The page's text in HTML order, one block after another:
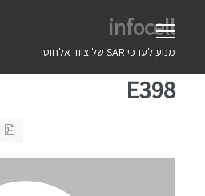
infocell
מנוע לערכי SAR של ציוד אלחוטי
E398